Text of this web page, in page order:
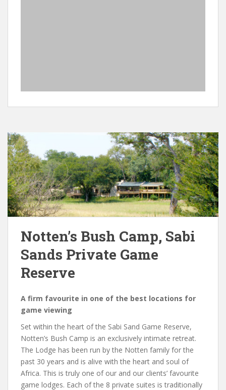
Notten’s Bush Camp, Sabi
Sands Private Game
Reserve
A firm favourite in one of the best locations for
game viewing
Set within the heart of the Sabi Sand Game Reserve,
Notten’s Bush Camp is an exclusively intimate retreat.
The Lodge has been run by the Notten family for the
past 30 years and is alive with the heart and soul of
Africa. This is truly one of our and our clients’ favourite
game lodges. Each of the 8 private suites is traditionally